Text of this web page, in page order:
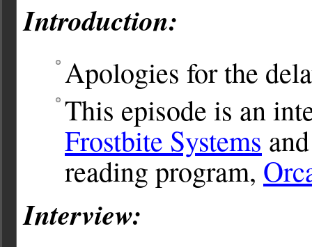
Introduction:
Apologies for the
This episode is an
Frostbite Systems
reading program,
Interview: